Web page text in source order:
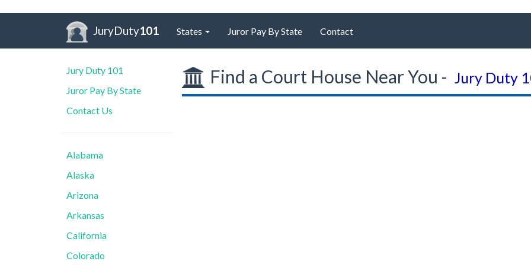
JuryDuty101 States Juror Pay By State Contact
Jury Duty 101
Juror Pay By State
Contact Us
Alabama
Alaska
Arizona
Arkansas
California
Colorado
Find a Court House Near You - Jury Duty